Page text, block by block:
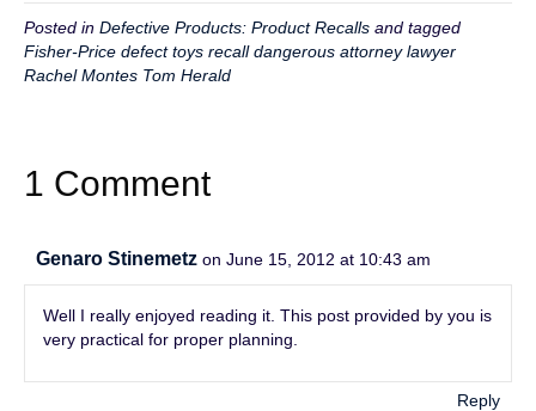
Posted in Defective Products: Product Recalls and tagged
Fisher-Price defect toys recall dangerous attorney lawyer
Rachel Montes Tom Herald
1 Comment
Genaro Stinemetz on June 15, 2012 at 10:43 am
Well I really enjoyed reading it. This post provided by you is
very practical for proper planning.
Reply